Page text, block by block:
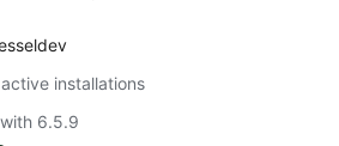
installations
6.5.9